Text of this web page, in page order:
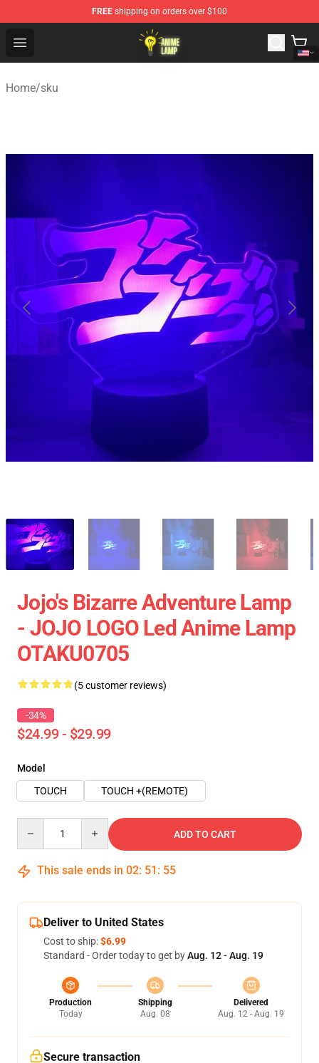
FREE shipping on orders over $100
Open menu
Anime Lamp Shop - The Best Store of Anime Lamp
Home/sku
Jojo's Bizarre Adventure Lamp
- JOJO LOGO Led Anime Lamp
OTAKU0705
(5 customer reviews)
-34%
$24.99 - $29.99
Model
TOUCH
TOUCH +(REMOTE)
ADD TO CART
This sale ends in 02: 51 : 54
Deliver to United States
Cost to ship:$6.99
Standard - Order today to get byAug. 12 - Aug. 19
Production
Today
Shipping
Aug. 08
Delivered
Aug. 12 - Aug. 19
Secure transaction